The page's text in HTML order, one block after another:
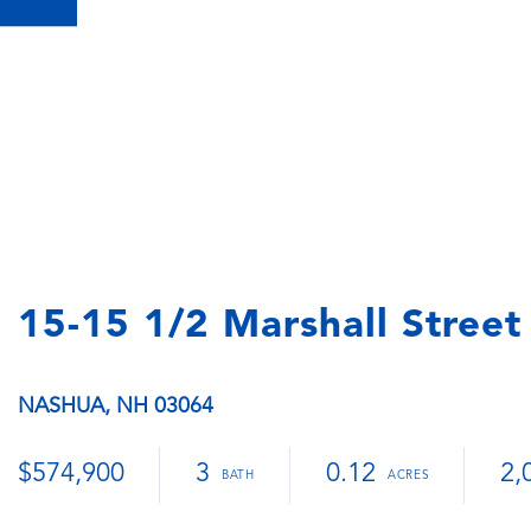
15-15 1/2 Marshall Street
NASHUA, NH 03064
$574,900 3 0.12